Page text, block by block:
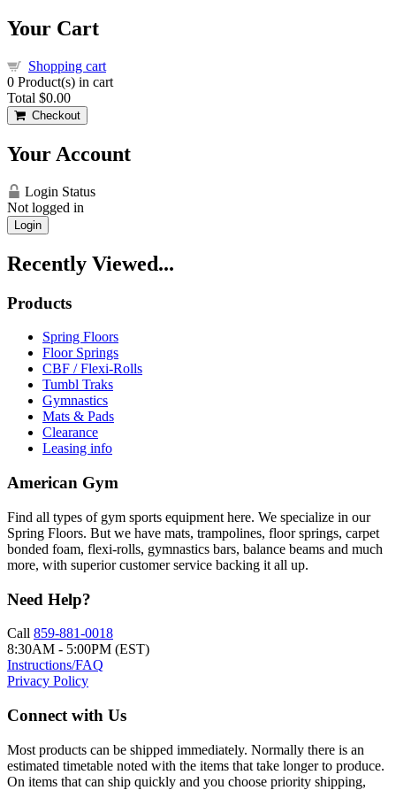
Your Cart
Shopping cart
0 Product(s) in cart
Total $0.00
Checkout
Your Account
Login Status
Not logged in
Login
Recently Viewed...
Products
Spring Floors
Floor Springs
CBF / Flexi-Rolls
Tumbl Traks
Gymnastics
Mats & Pads
Clearance
Leasing info
American Gym
Find all types of gym sports equipment here. We specialize in our
Spring Floors. But we have mats, trampolines, floor springs, carpet
bonded foam, flexi-rolls, gymnastics bars, balance beams and much
more, with superior customer service backing it all up.
Need Help?
Call 859-881-0018
8:30AM - 5:00PM (EST)
Instructions/FAQ
Privacy Policy
Connect with Us
Most products can be shipped immediately. Normally there is an
estimated timetable noted with the items that take longer to produce.
On items that can ship quickly and you choose priority shipping,